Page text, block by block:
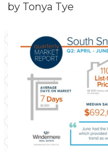
by Tonya Tye